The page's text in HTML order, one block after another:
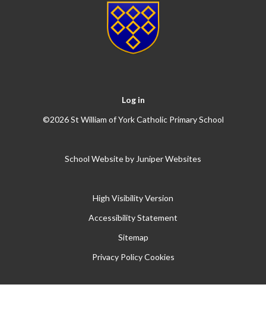
Log in
©2026 St William of York Catholic Primary School
School Website by Juniper Websites
High Visibility Version
Accessibility Statement
Sitemap
Privacy Policy Cookies